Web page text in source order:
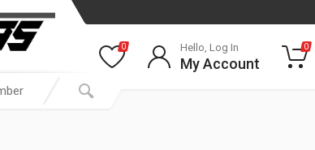
0 Hello, Log In
My Account
0